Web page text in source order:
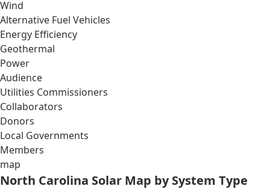
Wind
Alternative Fuel Vehicles
Energy Efficiency
Geothermal
Power
Audience
Utilities Commissioners
Collaborators
Donors
Local Governments
Members
map
North Carolina Solar Map by System Type